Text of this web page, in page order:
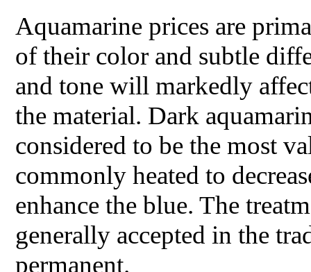
Aquamarine prices are
of their color and subtle
and tone will markedly
the material. Dark
considered to be the most
commonly heated to
enhance the blue. The
generally accepted in the
permanent.